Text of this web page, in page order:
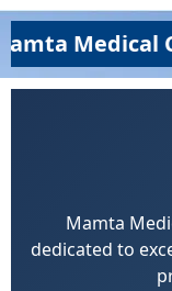
Mamta
dedicated to